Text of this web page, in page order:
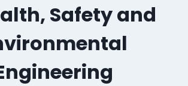
Safety and